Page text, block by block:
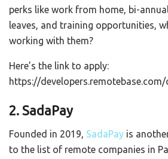
perks like work from home, bi-
leaves, and training opportunities,
working with them?
Here’s the link to apply:
https://
2. SadaPay
Founded in 2019, SadaPay is
to the list of remote companies in